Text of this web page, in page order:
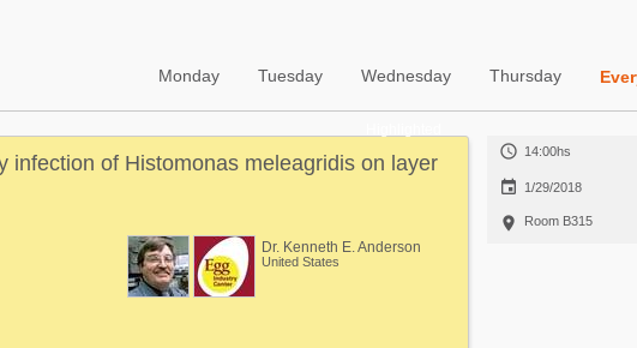
Monday Tuesday Wednesday Thursday
infection of Histomonas meleagridis on layer
Dr. Kenneth E. Anderson
United States
 14:00hs
 1/29/2018
 Room B315